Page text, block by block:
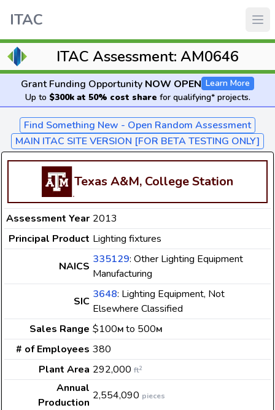
ITAC
ITAC Assessment: AM0646
Grant Funding Opportunity NOW OPEN Learn More
Up to $300k at 50% cost share for qualifying* projects.
Find Something New - Open Random Assessment
MAIN ITAC SITE VERSION [FOR BETA TESTING ONLY]
Texas A&M, College Station
Assessment Year 2013
Principal Product Lighting fixtures
NAICS
335129: Other Lighting Equipment
Manufacturing
SIC
3648: Lighting Equipment, Not
Elsewhere Classified
Sales Range $100M to 500M
# of Employees 380
Plant Area 292,000 ft2
Annual
Production
2,554,090 pieces